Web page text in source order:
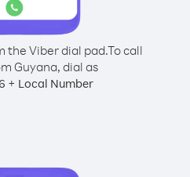
the Viber dial pad.To call
Guyana, dial as
+ Local Number